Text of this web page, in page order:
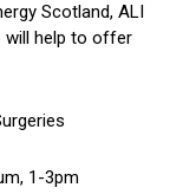
Scotland, ALI
will help to offer
1-3pm